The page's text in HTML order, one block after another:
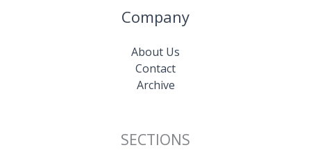
Company
About Us
Contact
Archive
SECTIONS